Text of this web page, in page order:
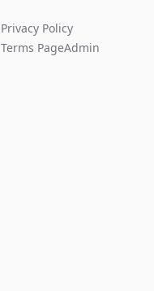
Privacy Policy
Terms PageAdmin